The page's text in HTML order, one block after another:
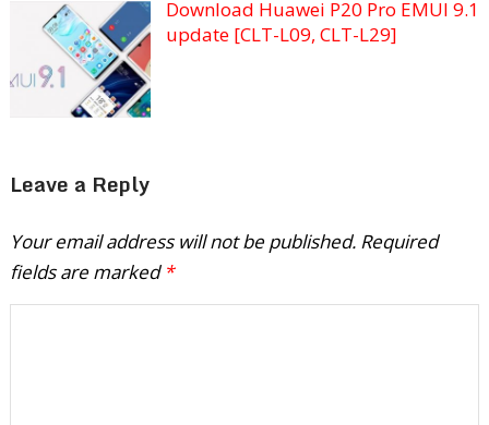
Download Huawei P20 Pro EMUI 9.1
update [CLT-L09, CLT-L29]
Leave a Reply
Your email address will not be published. Required
fields are marked *